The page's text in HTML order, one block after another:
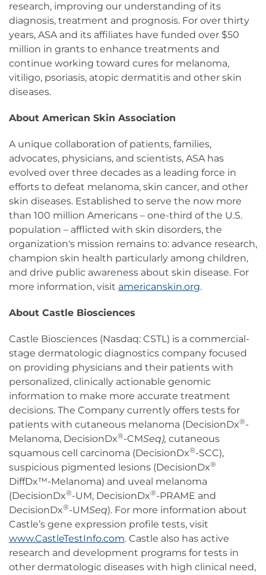
research, improving our understanding of its
diagnosis, treatment and prognosis. For over thirty
years, ASA and its affiliates have funded over $50
million in grants to enhance treatments and
continue working toward cures for melanoma,
vitiligo, psoriasis, atopic dermatitis and other skin
diseases.
About American Skin Association
A unique collaboration of patients, families,
advocates, physicians, and scientists, ASA has
evolved over three decades as a leading force in
efforts to defeat melanoma, skin cancer, and other
skin diseases. Established to serve the now more
than 100 million Americans – one-third of the U.S.
population – afflicted with skin disorders, the
organization's mission remains to: advance research,
champion skin health particularly among children,
and drive public awareness about skin disease. For
more information, visit americanskin.org.
About Castle Biosciences
Castle Biosciences (Nasdaq: CSTL) is a commercial-
stage dermatologic diagnostics company focused
on providing physicians and their patients with
personalized, clinically actionable genomic
information to make more accurate treatment
decisions. The Company currently offers tests for
patients with cutaneous melanoma (DecisionDx®-
Melanoma, DecisionDx®-CMSeq), cutaneous
squamous cell carcinoma (DecisionDx®-SCC),
suspicious pigmented lesions (DecisionDx®
DiffDx™-Melanoma) and uveal melanoma
(DecisionDx®-UM, DecisionDx®-PRAME and
DecisionDx®-UMSeq). For more information about
Castle’s gene expression profile tests, visit
www.CastleTestInfo.com. Castle also has active
research and development programs for tests in
other dermatologic diseases with high clinical need,